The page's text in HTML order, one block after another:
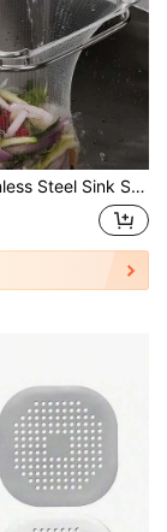
Strainer With Residue Filter Basket For Kitchen Faucet